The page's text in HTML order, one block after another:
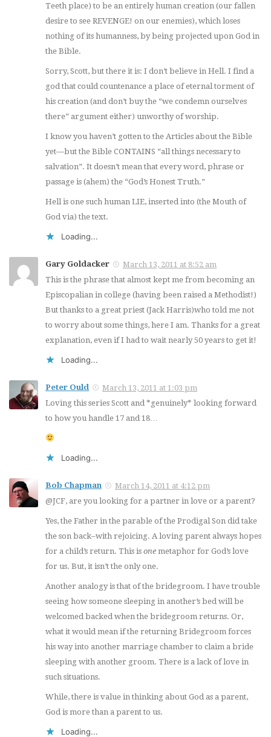
Teeth place) to be an entirelyhuman creation (our fallen
desire to see REVENGE! on our enemies), which loses
nothing of its humanness, by being projected upon God in
the Bible.
Sorry, Scott, but there it is: I don’t believe in Hell. I find a
god that could countenance a place of eternal torment of
his creation (and don’t buy the “we condemn ourselves
there” argument either) unworthy of worship.
I know you haven’t gotten to the Articles about the Bible
yet—but the Bible CONTAINS “all things necessary to
salvation”. It doesn’t mean that every word, phrase or
passage is (ahem) the “God’s Honest Truth.”
Hell is one such human LIE, inserted into (the Mouth of
God via) the text.
Loading...
Gary Goldacker
March 13, 2011 at 8:52 am
This is the phrase that almost kept me from becoming an
Episcopalian in college (having been raised a Methodist!)
But thanks to a great priest (Jack Harris)who told me not
to worry about some things, here I am. Thanks for a great
explanation, even if I had to wait nearly 50 years to get it!
Loading...
Peter Ould
March 13, 2011 at 1:03 pm
Loving this series Scott and *genuinely* looking forward
to how you handle 17 and 18…
Loading...
Bob Chapman
March 14, 2011 at 4:12 pm
@JCF, are you looking for a partner in love or a parent?
Yes, the Father in the parable of the Prodigal Son did take
the son back–with rejoicing. A loving parent always hopes
for a child’s return. This is one metaphor for God’s love
for us. But, it isn’t the only one.
Another analogy is that of the bridegroom. I have trouble
seeing how someone sleeping in another’s bed will be
welcomed backed when the bridegroom returns. Or,
what it would mean if the returning Bridegroom forces
his way into another marriage chamber to claim a bride
sleeping with another groom. There is a lack of love in
such situations.
While, there is value in thinking about God as a parent,
God is more than a parent to us.
Loading...